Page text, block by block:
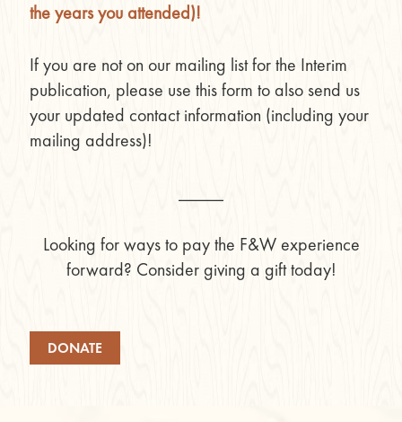
the years you attended)!
If you are not on our mailing list for the Interim
publication, please use this form to also send us
your updated contact information (including your
mailing address)!
Looking for ways to pay the F&W experience
forward? Consider giving a gift today!
DONATE